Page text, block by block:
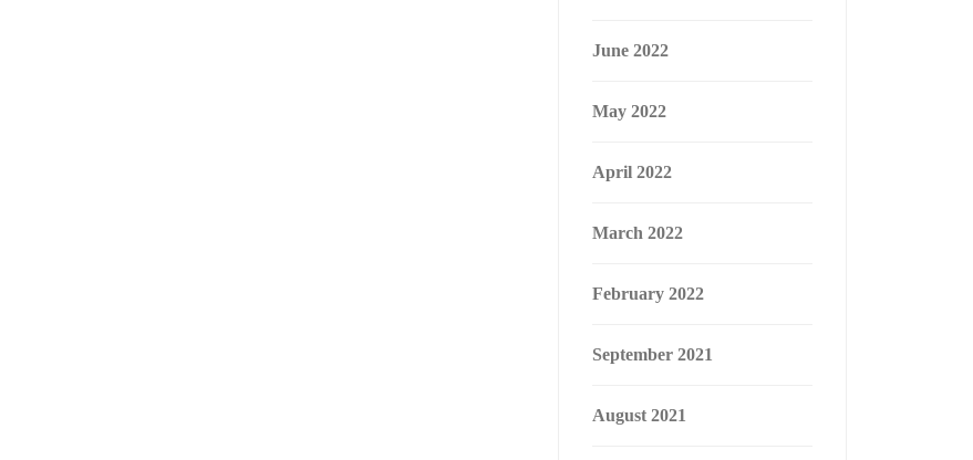
June 2022
May 2022
April 2022
March 2022
February 2022
September 2021
August 2021